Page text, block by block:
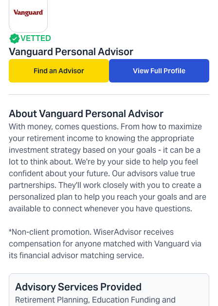
VETTED
Vanguard Personal Advisor
Find an Advisor View Full Profile
About Vanguard Personal Advisor
With money, comes questions. From how to maximize
your retirement income to knowing the appropriate
investment strategy based on your goals - it can be a
lot to think about. We're by your side to help you feel
confident about your future. Our advisors value true
partnerships. They'll work closely with you to create a
personalized plan to help you reach your goals and are
available to connect whenever you have questions.
*Non-client promotion. WiserAdvisor receives
compensation for anyone matched with Vanguard via
its financial advisor matching service.
Advisory Services Provided
Retirement Planning, Education Funding and